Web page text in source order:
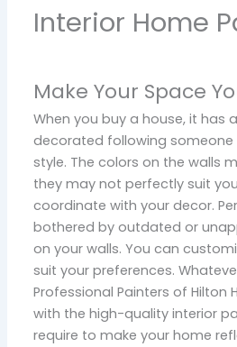
Interior Home
Make Your Space
When you buy a house, it has
decorated following someone
style. The colors on the walls
they may not perfectly suit
coordinate with your decor.
bothered by outdated or
on your walls. You can
suit your preferences.
Professional Painters of Hilton
with the high-quality interior
require to make your home